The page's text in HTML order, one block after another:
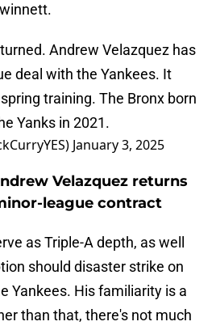
Andrew Velazquez has
deal with the Yankees. It
training. The Bronx born
Yanks in 2021.
January 3, 2025
Velazquez returns
league contract
as Triple-A depth, as well
should disaster strike on
Yankees. His familiarity is a
than that, there's not much